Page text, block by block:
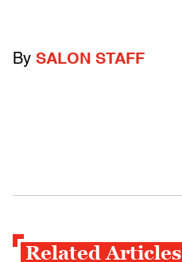
By SALON STAFF
Related Articles